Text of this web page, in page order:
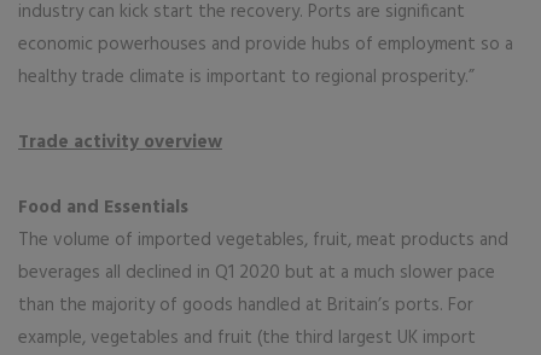
industry can kick start the recovery. Ports are significant
economic powerhouses and provide hubs of employment so a
healthy trade climate is important to regional prosperity.”
Trade activity overview
Food and Essentials
The volume of imported vegetables, fruit, meat products and
beverages all declined in Q1 2020 but at a much slower pace
than the majority of goods handled at Britain’s ports. For
example, vegetables and fruit (the third largest UK import